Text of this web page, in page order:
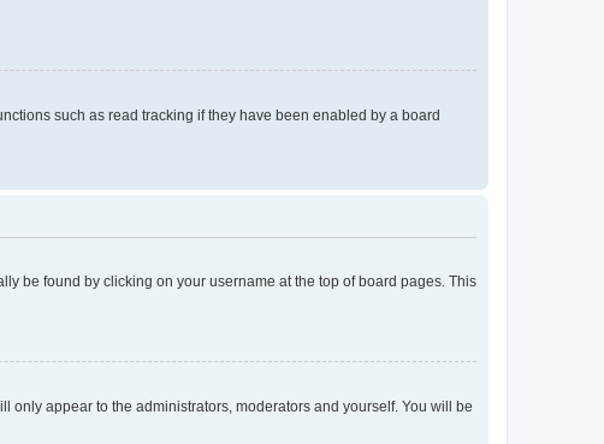
such as read tracking if they have been enabled by a board
be found by clicking on your username at the top of board pages. This
only appear to the administrators, moderators and yourself. You will be